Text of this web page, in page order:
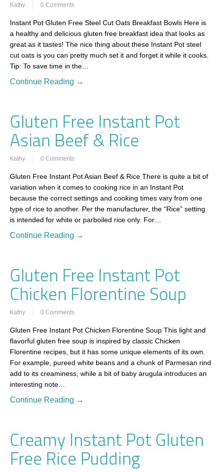
Kathy 0 Comments
Instant Pot Gluten Free Steel Cut Oats Breakfast Bowls Here is
a healthy and delicious gluten free breakfast idea that looks as
great as it tastes! The nice thing about these Instant Pot steel
cut oats is you can pretty much set it and forget it while it cooks.
Tip: To save time in the…
Continue Reading →
Gluten Free Instant Pot
Asian Beef & Rice
Kathy 0 Comments
Gluten Free Instant Pot Asian Beef & Rice There is quite a bit of
variation when it comes to cooking rice in an Instant Pot
because the correct settings and cooking times vary from one
type of rice to another. Per the manufacturer, the “Rice” setting
is intended for white or parboiled rice only. For…
Continue Reading →
Gluten Free Instant Pot
Chicken Florentine Soup
Kathy 0 Comments
Gluten Free Instant Pot Chicken Florentine Soup This light and
flavorful gluten free soup is inspired by classic Chicken
Florentine recipes, but it has some unique elements of its own.
For example, pureed white beans and a chunk of Parmesan rind
add to its creaminess, while a bit of baby arugula introduces an
interesting note…
Continue Reading →
Creamy Instant Pot Gluten
Free Rice Pudding